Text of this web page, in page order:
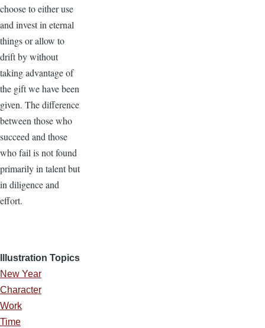
choose to either use
and invest in eternal
things or allow to
drift by without
taking advantage of
the gift we have been
given. The difference
between those who
succeed and those
who fail is not found
primarily in talent but
in diligence and
effort.
Illustration Topics
New Year
Character
Work
Time